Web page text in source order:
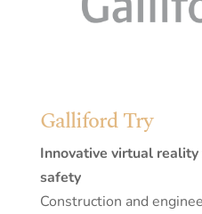
Galliford Try
Innovative virtual
safety
Construction and